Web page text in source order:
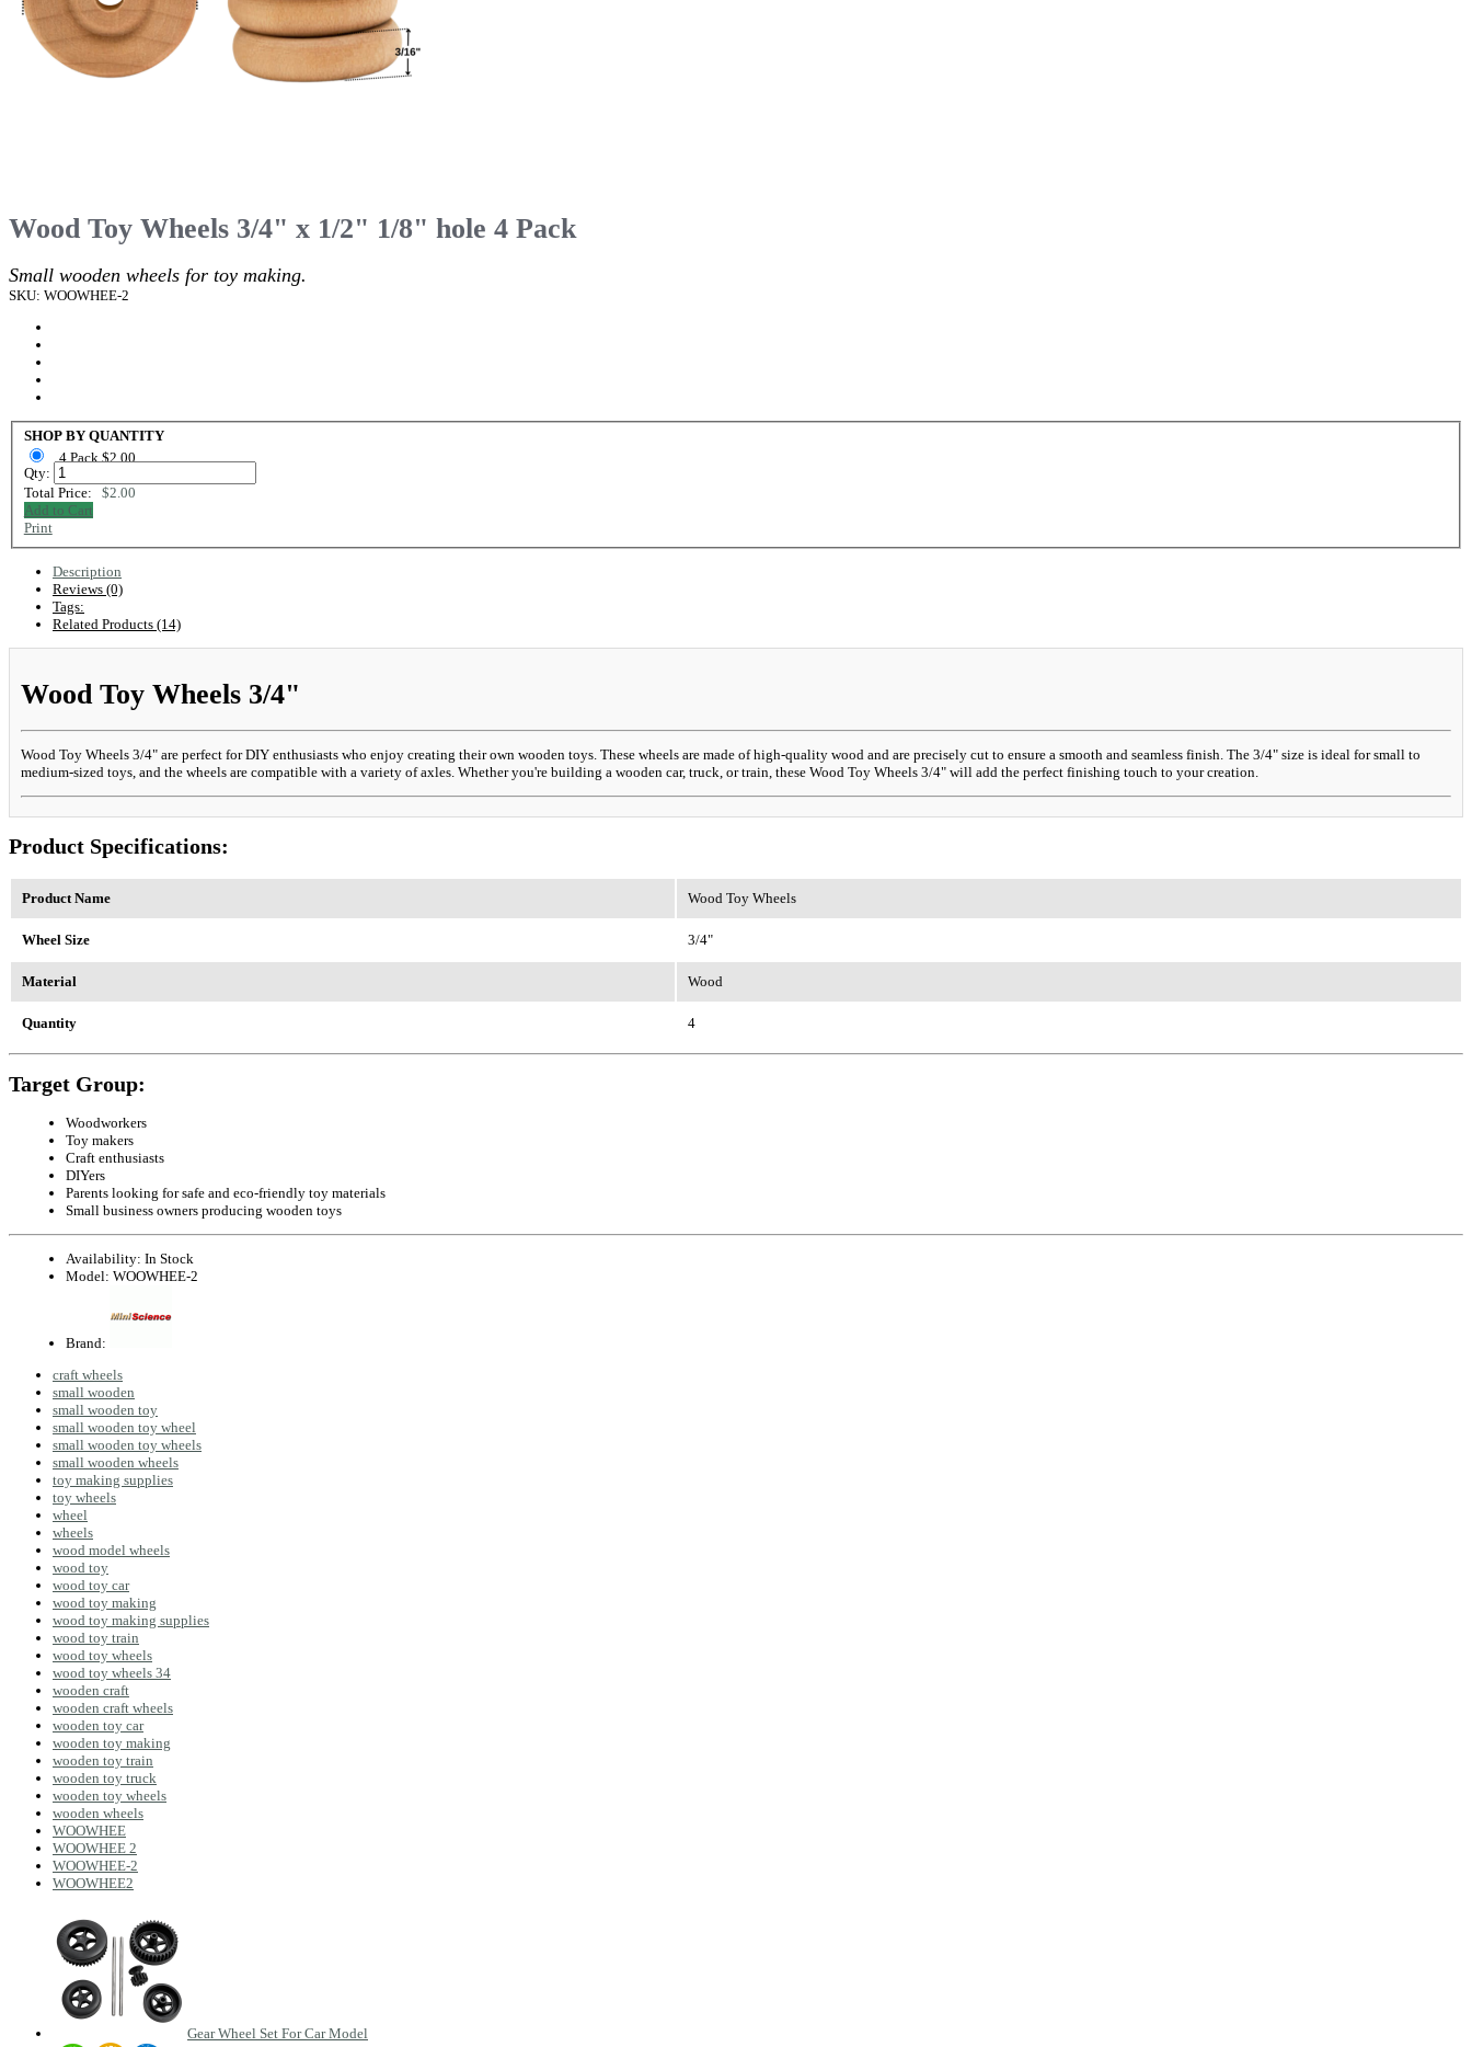
Wood Toy Wheels 3/4" x 1/2" 1/8" hole 4 Pack
Small wooden wheels for toy making.
SKU: WOOWHEE-2
SHOP BY QUANTITY
4 Pack $2.00
Qty:
Total Price: $2.00
Add to Cart
Print
Description
Reviews (0)
Tags:
Related Products (14)
Wood Toy Wheels 3/4"
Wood Toy Wheels 3/4" are perfect for DIY enthusiasts who enjoy creating their own wooden toys. These wheels are made of high-quality wood and are precisely cut to ensure a smooth and seamless finish. The 3/4" size is ideal for small to
medium-sized toys, and the wheels are compatible with a variety of axles. Whether you're building a wooden car, truck, or train, these Wood Toy Wheels 3/4" will add the perfect finishing touch to your creation.
Product Specifications:
Product Name Wood Toy Wheels
Wheel Size 3/4"
Material Wood
Quantity 4
Target Group:
Woodworkers
Toy makers
Craft enthusiasts
DIYers
Parents looking for safe and eco-friendly toy materials
Small business owners producing wooden toys
Availability: In Stock
Model: WOOWHEE-2
Brand:
craft wheels
small wooden
small wooden toy
small wooden toy wheel
small wooden toy wheels
small wooden wheels
toy making supplies
toy wheels
wheel
wheels
wood model wheels
wood toy
wood toy car
wood toy making
wood toy making supplies
wood toy train
wood toy wheels
wood toy wheels 34
wooden craft
wooden craft wheels
wooden toy car
wooden toy making
wooden toy train
wooden toy truck
wooden toy wheels
wooden wheels
WOOWHEE
WOOWHEE 2
WOOWHEE-2
WOOWHEE2
Gear Wheel Set For Car Model